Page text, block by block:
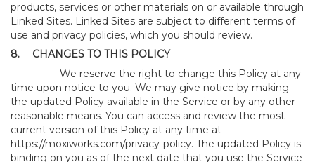
products, services or other materials on or available through
Linked Sites. Linked Sites are subject to different terms of
use and privacy policies, which you should review.
8.
CHANGES TO THIS POLICY
We reserve the right to change this Policy at any
time upon notice to you. We may give notice by making
the updated Policy available in the Service or by any other
reasonable means. You can access and review the most
current version of this Policy at any time at
https://moxiworks.com/privacy-policy. The updated Policy is
binding on you as of the next date that you use the Service